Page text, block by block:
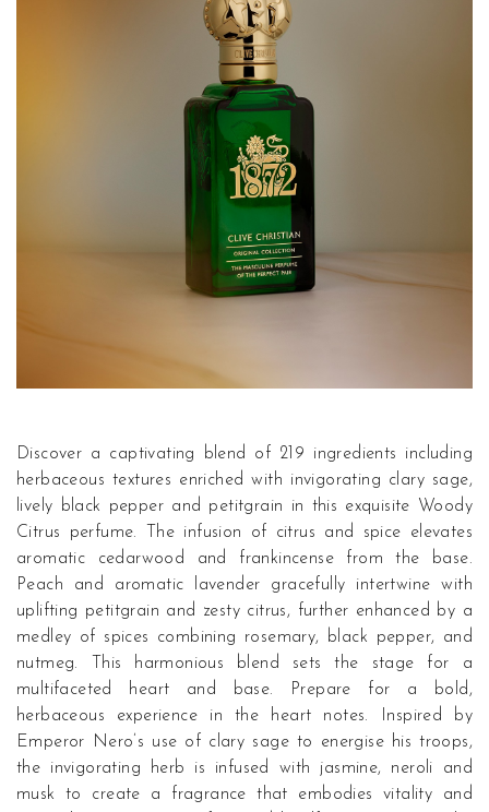
Discover a captivating blend of 219 ingredients including
herbaceous textures enriched with invigorating clary sage,
lively black pepper and petitgrain in this exquisite Woody
Citrus perfume. The infusion of citrus and spice elevates
aromatic cedarwood and frankincense from the base.
Peach and aromatic lavender gracefully intertwine with
uplifting petitgrain and zesty citrus, further enhanced by a
medley of spices combining rosemary, black pepper, and
nutmeg. This harmonious blend sets the stage for a
multifaceted heart and base. Prepare for a bold,
herbaceous experience in the heart notes. Inspired by
Emperor Nero’s use of clary sage to energise his troops,
the invigorating herb is infused with jasmine, neroli and
musk to create a fragrance that embodies vitality and